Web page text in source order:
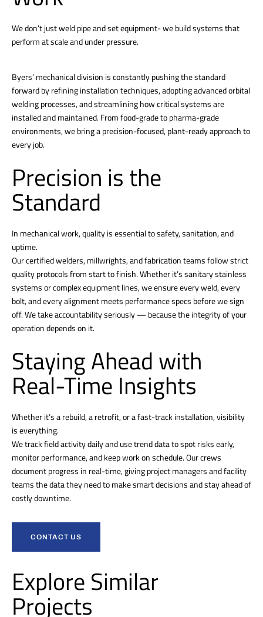
We don’t just weld pipe and set equipment- we build systems that
perform at scale and under pressure.
Byers’ mechanical division is constantly pushing the standard
forward by refining installation techniques, adopting advanced orbital
welding processes, and streamlining how critical systems are
installed and maintained. From food-grade to pharma-grade
environments, we bring a precision-focused, plant-ready approach to
every job.
Precision is the
Standard
In mechanical work, quality is essential to safety, sanitation, and
uptime.
Our certified welders, millwrights, and fabrication teams follow strict
quality protocols from start to finish. Whether it’s sanitary stainless
systems or complex equipment lines, we ensure every weld, every
bolt, and every alignment meets performance specs before we sign
off. We take accountability seriously — because the integrity of your
operation depends on it.
Staying Ahead with
Real-Time Insights
Whether it’s a rebuild, a retrofit, or a fast-track installation, visibility
is everything.
We track field activity daily and use trend data to spot risks early,
monitor performance, and keep work on schedule. Our crews
document progress in real-time, giving project managers and facility
teams the data they need to make smart decisions and stay ahead of
costly downtime.
CONTACT US
Explore Similar
Projects